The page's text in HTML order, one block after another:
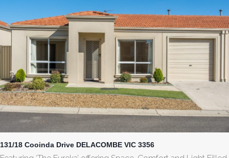
131/18 Cooinda Drive DELACOMBE VIC 3356